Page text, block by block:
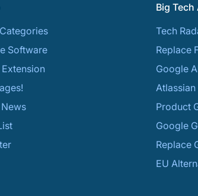
Software
Big
Tech
Replace
Google
Product
Google
Replace
EU